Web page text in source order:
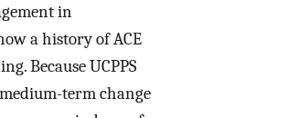
in
a history of ACE
Because UCPPS
term change